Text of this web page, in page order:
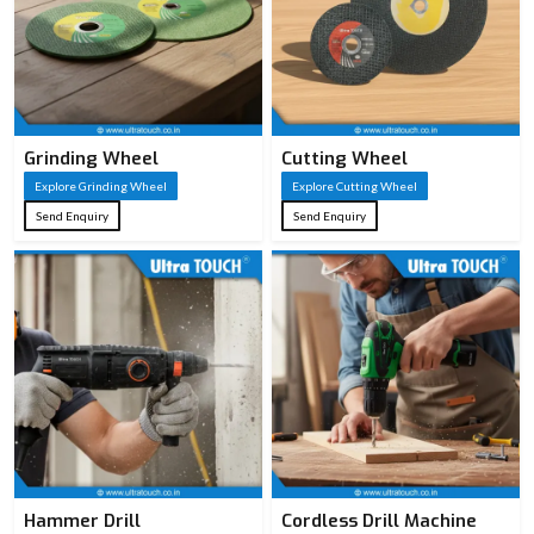
Grinding Wheel
Explore Grinding Wheel
Send Enquiry
Cutting Wheel
Explore Cutting Wheel
Send Enquiry
Hammer Drill Cordless Drill Machine